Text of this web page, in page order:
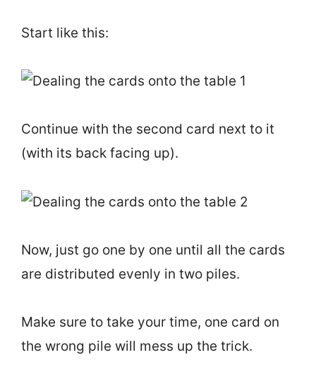
Start like this:
Continue with the second card next to it
(with its back facing up).
Now, just go one by one until all the cards
are distributed evenly in two piles.
Make sure to take your time, one card on
the wrong pile will mess up the trick.